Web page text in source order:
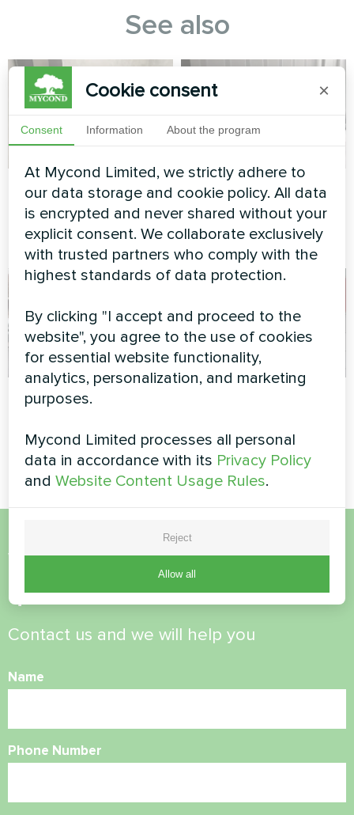
See also
Concrete factory
Modular heat pump MCU
series
Apartment
Artwork design fan coil unit
Glass series
Cafe
Basic series
Basic series
Want to buy or have
questions?
Contact us and we will help you
Name
Phone Number
Cookie consent ×
Consent Information About the program
At Mycond Limited, we strictly adhere to
our data storage and cookie policy. All data
is encrypted and never shared without your
explicit consent. We collaborate exclusively
with trusted partners who comply with the
highest standards of data protection.
By clicking "I accept and proceed to the
website", you agree to the use of cookies
for essential website functionality,
analytics, personalization, and marketing
purposes.
Mycond Limited processes all personal
data in accordance with its Privacy Policy
andWebsite Content Usage Rules.
Reject
Allow all